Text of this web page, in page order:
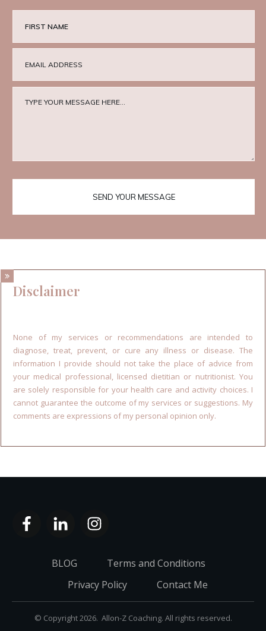
SEND YOUR MESSAGE
Disclaimer
None of my services or recommendations are intended to
diagnose, treat, prevent, or cure any illness or disease. The
information I provide should not take the place of advice from
your medical professional, licensed dietitian or nutritionist. You
are solely responsible for your health care and activity choices. I
cannot guarantee the outcome of my services or suggestions. My
comments are expressions of my personal opinion only.
BLOG
Terms and Conditions
Privacy Policy
Contact Me
© Copyright2026. Allon-Z Coaching. All rights reserved.